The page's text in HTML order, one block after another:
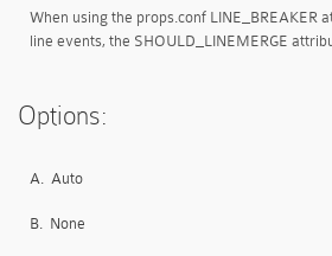
When using the props.conf LINE_BREAKER
line events, the SHOULD_LINEMERGE
Options:
A. Auto
B. None